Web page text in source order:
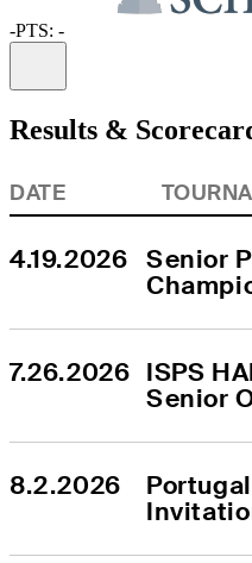
-PTS: -
Results &
DATE
4.19.2026 Senior
7.26.2026 ISPS
Senior
8.2.2026
Portugal